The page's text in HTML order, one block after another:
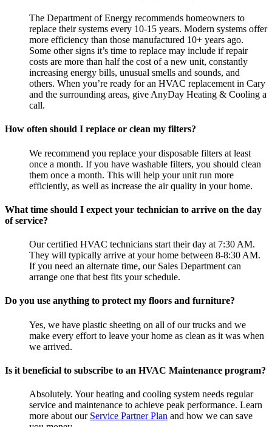
The Department of Energy recommends homeowners to
replace their systems every 10-15 years. Modern systems offer
more efficiency than those manufactured 10+ years ago.
Some other signs it’s time to replace may include if repair
costs are more than half the cost of a new unit, constantly
increasing energy bills, unusual smells and sounds, and
others. When you’re ready for an HVAC replacement in Cary
and the surrounding areas, give AnyDay Heating & Cooling a
call.
How often should I replace or clean my filters?
We recommend you replace your disposable filters at least
once a month. If you have washable filters, you should clean
them once a month. This will help your unit run more
efficiently, as well as increase the air quality in your home.
What time should I expect your technician to arrive on the day
of service?
Our certified HVAC technicians start their day at 7:30 AM.
They will typically arrive at your home between 8-8:30 AM.
If you need an alternate time, our Sales Department can
arrange one that best fits your schedule.
Do you use anything to protect my floors and furniture?
Yes, we have plastic sheeting on all of our trucks and we
make every effort to leave your home as clean as it was when
we arrived.
Is it beneficial to subscribe to an HVAC Maintenance program?
Absolutely. Your heating and cooling system needs regular
service and maintenance to achieve peak performance. Learn
more about our Service Partner Plan and how we can save